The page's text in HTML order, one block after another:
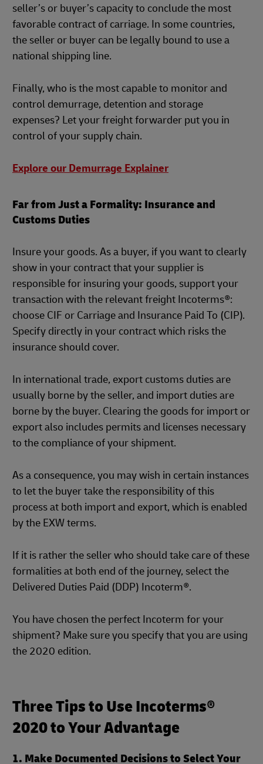
seller’s or buyer’s capacity to conclude the most
favorable contract of carriage. In some countries,
the seller or buyer can be legally bound to use a
national shipping line.
Finally, who is the most capable to monitor and
control demurrage, detention and storage
expenses? Let your freight forwarder put you in
control of your supply chain.
Explore our Demurrage Explainer
Far from Just a Formality: Insurance and
Customs Duties
Insure your goods. As a buyer, if you want to clearly
show in your contract that your supplier is
responsible for insuring your goods, support your
transaction with the relevant freight Incoterms®:
choose CIF or Carriage and Insurance Paid To (CIP).
Specify directly in your contract which risks the
insurance should cover.
In international trade, export customs duties are
usually borne by the seller, and import duties are
borne by the buyer. Clearing the goods for import or
export also includes permits and licenses necessary
to the compliance of your shipment.
As a consequence, you may wish in certain instances
to let the buyer take the responsibility of this
process at both import and export, which is enabled
by the EXW terms.
If it is rather the seller who should take care of these
formalities at both end of the journey, select the
Delivered Duties Paid (DDP) Incoterm®.
You have chosen the perfect Incoterm for your
shipment? Make sure you specify that you are using
the 2020 edition.
Three Tips to Use Incoterms®
2020 to Your Advantage
1. Make Documented Decisions to Select Your